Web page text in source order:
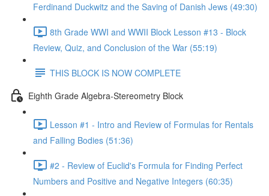
Ferdinand Duckwitz and the Saving of Danish Jews (49:30)
8th Grade WWI and WWII Block Lesson #13 - Block
Review, Quiz, and Conclusion of the War (55:19)
THIS BLOCK IS NOW COMPLETE
Eighth Grade Algebra-Stereometry Block
Lesson #1 - Intro and Review of Formulas for Rentals
and Falling Bodies (51:36)
#2 - Review of Euclid's Formula for Finding Perfect
Numbers and Positive and Negative Integers (60:35)